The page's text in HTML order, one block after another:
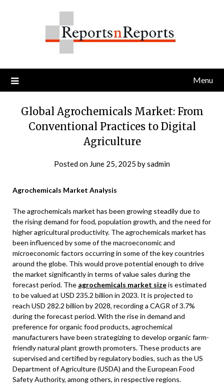
Menu
Global Agrochemicals Market: From
Conventional Practices to Digital
Agriculture
Posted on June 25, 2025 bysadmin
Agrochemicals Market Analysis
The agrochemicals market has been growing steadily due to
the rising demand for food, population growth, and the need for
higher agricultural productivity. The agrochemicals market has
been influenced by some of the macroeconomic and
microeconomic factors occurring in some of the key countries
around the globe. This would prove potential enough to drive
the market significantly in terms of value sales during the
forecast period. The agrochemicals market sizeis estimated
to be valued at USD 235.2 billion in 2023. It is projected to
reach USD 282.2 billion by 2028, recording a CAGR of 3.7%
during the forecast period. With the rise in demand and
preference for organic food products, agrochemical
manufacturers have been strategizing to develop organic farm-
friendly natural plant growth promoters. These products are
supervised and certified by regulatory bodies, such as the US
Department of Agriculture (USDA) and the European Food
Safety Authority, among others, in respective regions.